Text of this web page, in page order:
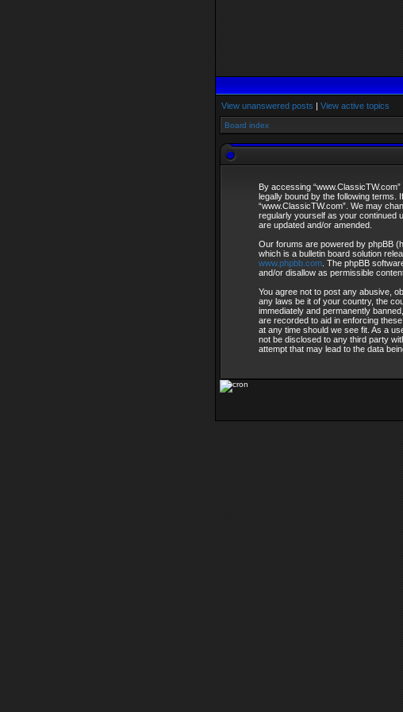
View unanswered posts | View active topics
Board index
By accessing
legally bound by the following terms.
“www.ClassicTW.com”. We may
regularly yourself as your continued
are updated and/or amended.
Our forums are powered by phpBB
which is a bulletin board solution
www.phpbb.com . The phpBB
and/or disallow as permissible
You agree not to post any abusive,
any laws be it of your country, the
immediately and permanently
are recorded to aid in enforcing
at any time should we see fit. As a
not be disclosed to any third party
attempt that may lead to the data